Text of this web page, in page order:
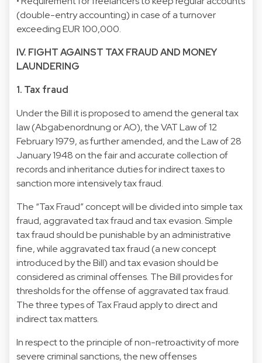
(double-entry accounting) in case of a turnover
exceeding EUR 100,000.
IV. FIGHT AGAINST TAX FRAUD AND MONEY
LAUNDERING
1. Tax fraud
Under the Bill it is proposed to amend the general tax
law (Abgabenordnung or AO), the VAT Law of 12
February 1979, as further amended, and the Law of 28
January 1948 on the fair and accurate collection of
records and inheritance duties for indirect taxes to
sanction more intensively tax fraud.
The “Tax Fraud” concept will be divided into simple tax
fraud, aggravated tax fraud and tax evasion. Simple
tax fraud should be punishable by an administrative
fine, while aggravated tax fraud (a new concept
introduced by the Bill) and tax evasion should be
considered as criminal offenses. The Bill provides for
thresholds for the offense of aggravated tax fraud.
The three types of Tax Fraud apply to direct and
indirect tax matters.
In respect to the principle of non-retroactivity of more
severe criminal sanctions, the new offenses